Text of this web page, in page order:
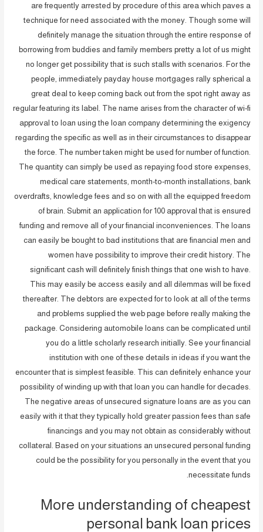
are frequently arrested by procedure of this area which paves a
technique for need associated with the money. Though some will
definitely manage the situation through the entire response of
borrowing from buddies and family members pretty a lot of us might
no longer get possibility that is such stalls with scenarios. For the
people, immediately payday house mortgages rally spherical a
great deal to keep coming back out from the spot right away as
regular featuring its label. The name arises from the character of wi-fi
approval to loan using the loan company determining the exigency
regarding the specific as well as in their circumstances to disappear
the force. The number taken might be used for number of function.
The quantity can simply be used as repaying food store expenses,
medical care statements, month-to-month installations, bank
overdrafts, knowledge fees and so on with all the equipped freedom
of brain. Submit an application for 100 approval that is ensured
funding and remove all of your financial inconveniences. The loans
can easily be bought to bad institutions that are financial men and
women have possibility to improve their credit history. The
significant cash will definitely finish things that one wish to have.
This may easily be access easily and all dilemmas will be fixed
thereafter. The debtors are expected for to look at all of the terms
and problems supplied the web page before really making the
package. Considering automobile loans can be complicated until
you do a little scholarly research initially. See your financial
institution with one of these details in ideas if you want the
encounter that is simplest feasible. This can definitely enhance your
possibility of winding up with that loan you can handle for decades.
The negative areas of unsecured signature loans are as you can
easily with it that they typically hold greater passion fees than safe
financings and you may not obtain as considerably without
collateral. Based on your situations an unsecured personal funding
could be the possibility for you personally in the event that you
necessitate funds.
More understanding of cheapest
personal bank loan prices